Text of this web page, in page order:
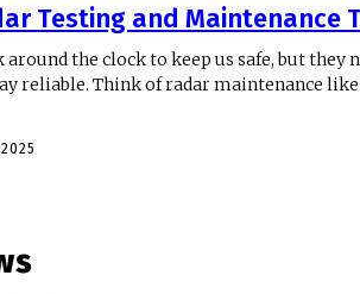
Testing and Maintenance
the clock to keep us safe, but they
reliable. Think of radar maintenance like